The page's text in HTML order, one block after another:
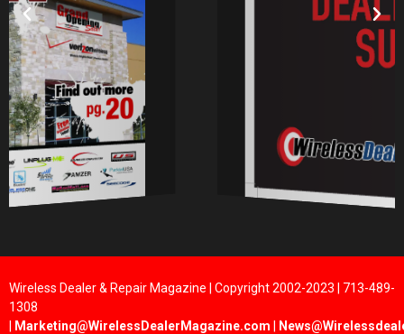
Wireless Dealer & Repair Magazine | Copyright 2002-2023 | 713-489-
1308
| Marketing@WirelessDealerMagazine.com |